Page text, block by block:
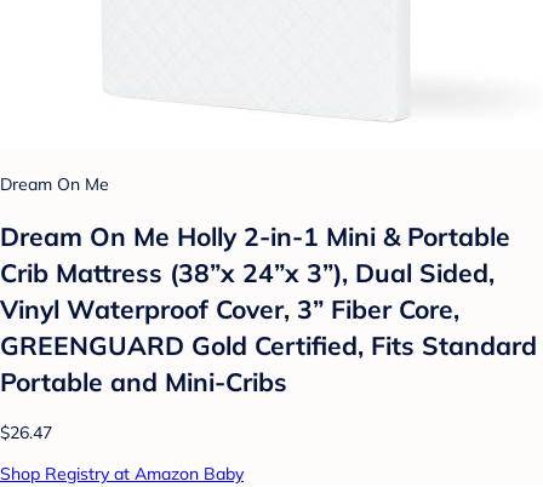
Dream On Me
Dream On Me Holly 2-in-1 Mini & Portable
Crib Mattress (38”x 24”x 3”), Dual Sided,
Vinyl Waterproof Cover, 3” Fiber Core,
GREENGUARD Gold Certified, Fits Standard
Portable and Mini-Cribs
$26.47
Shop Registry at Amazon Baby